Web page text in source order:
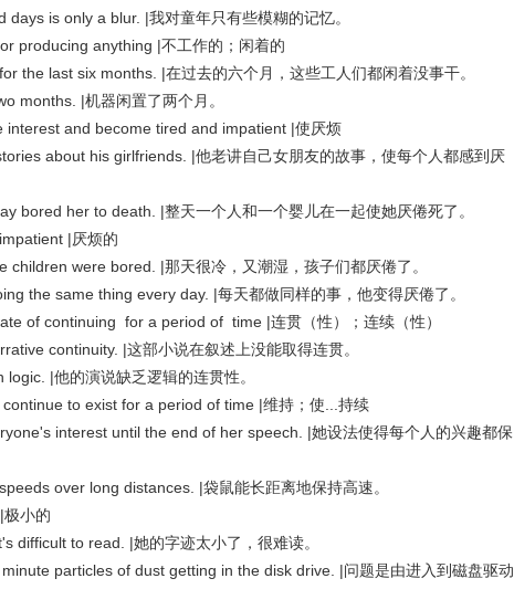
is only a blur. |我对童年只有些模糊的记忆。
anything |不工作的；闲着的
last six months. |在过去的六个月，这些工人们都闲着没事干。
|机器闲置了两个月。
and become tired and impatient |使厌烦
about his girlfriends. |他老讲自己女朋友的故事，使每个人都感到厌
her to death. |整天一个人和一个婴儿在一起使她厌倦死了。
|厌烦的
were bored. |那天很冷，又潮湿，孩子们都厌倦了。
same thing every day. |每天都做同样的事，他变得厌倦了。
continuing for a period of time |连贯（性）；连续（性）
continuity. |这部小说在叙述上没能取得连贯。
|他的演说缺乏逻辑的连贯性。
to exist for a period of time |维持；使...持续
interest until the end of her speech. |她设法使得每个人的兴趣都保
over long distances. |袋鼠能长距离地保持高速。
小的
to read. |她的字迹太小了，很难读。
particles of dust getting in the disk drive. |问题是由进入到磁盘驱动